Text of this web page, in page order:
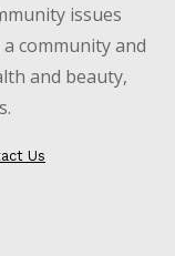
issues
community and
and beauty,
Us